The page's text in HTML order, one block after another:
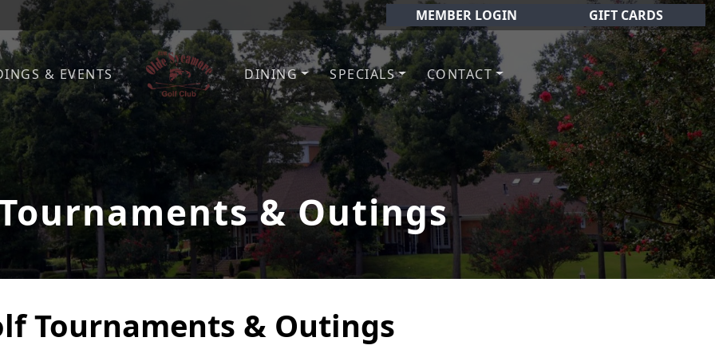
MEMBER LOGIN GIFT CARDS
& EVENTS
Olde Sycamore Golf Club
Welcome to Olde Sycamore Golf Club!
DINING SPECIALS CONTACT
& Outings
Tournaments & Outings